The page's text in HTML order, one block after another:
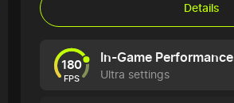
Details
180
FPS
In-Game Performance
Ultra settings